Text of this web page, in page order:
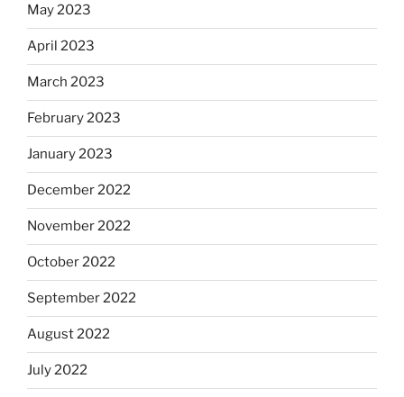
May 2023
April 2023
March 2023
February 2023
January 2023
December 2022
November 2022
October 2022
September 2022
August 2022
July 2022